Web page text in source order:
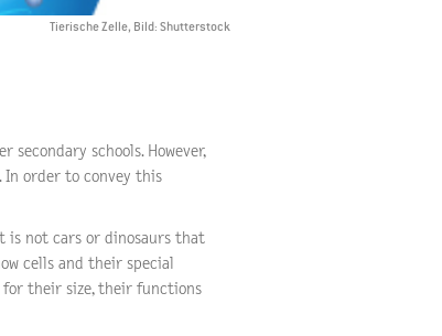
Tierische Zelle, Bild: Shutterstock
schools. However,
In order to convey this
it is not cars or dinosaurs that
cells and their special
for their size, their functions